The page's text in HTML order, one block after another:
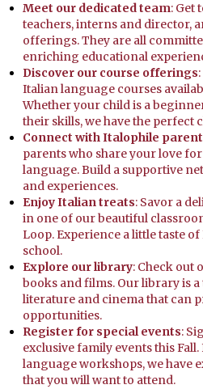
Meet our dedicated team: Get
teachers, interns and director,
offerings. They are all
enriching educational
Discover our course offerings
Italian language courses
Whether your child is a
their skills, we have the perfect
Connect withItalophile
parents who share your love
language. Build a supportive
and experiences.
Enjoy Italian treats: Savor a
in one of our beautiful
Loop. Experience a little taste
school.
Explore our library: Check out
books and films. Our library is
literature and cinema that can
opportunities.
Register for special events:
exclusive family events this
language workshops, we have
that you will want to attend.